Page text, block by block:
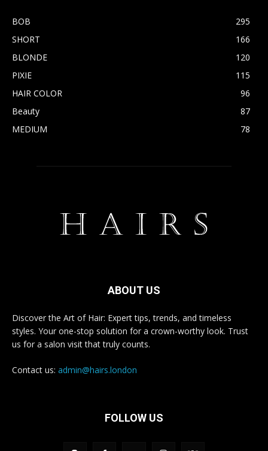
BOB
295
SHORT
166
BLONDE
120
PIXIE
115
HAIR COLOR
96
Beauty
87
MEDIUM
78
ABOUT US
Discover the Art of Hair: Expert tips, trends, and timeless
styles. Your one-stop solution for a crown-worthy look. Trust
us for a salon visit that truly counts.
Contact us: admin@hairs.london
FOLLOW US